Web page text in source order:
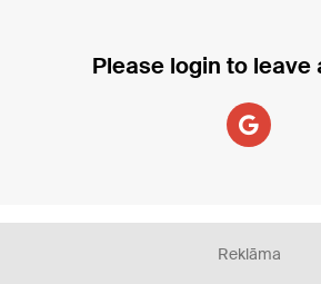
Please login to leave
Reklāma